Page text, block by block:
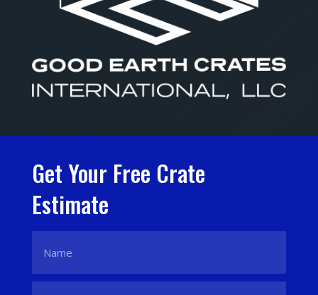
Get Your Free Crate
Estimate